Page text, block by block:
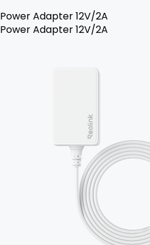
Power Adapter 12V/2A
Power Adapter 12V/2A